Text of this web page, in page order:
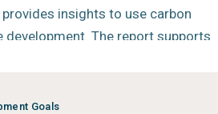
insights to use carbon
The report supports
Goals